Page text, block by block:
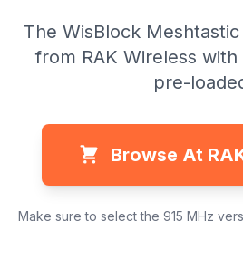
The WisBlock
from RAK Wireless
pre-
Browse At
Make sure to select the 915 MHz